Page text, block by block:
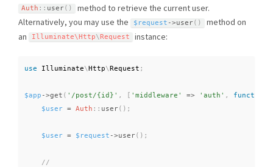
Auth :: user( )
method to retrieve the current user.
Alternatively, you may use the
$request ->user( )
method on
an
Illuminate\ Http\ Request instance:
use Illuminate\ Http\ Request ;
$app ->get ( '/post/{id}' , 'middleware' => 'auth' , function
$user = Auth :: user( ) ;
$user = $request ->user( ) ;